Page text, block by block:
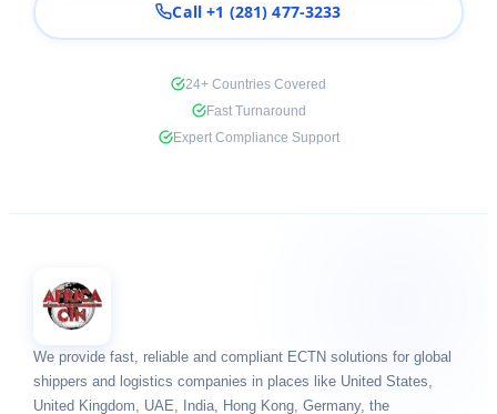
Call +1 (281) 477-3233
24+ Countries Covered
Fast Turnaround
Expert Compliance Support
We provide fast, reliable and compliant ECTN solutions for global
shippers and logistics companies in places like United States,
United Kingdom, UAE, India, Hong Kong, Germany, the